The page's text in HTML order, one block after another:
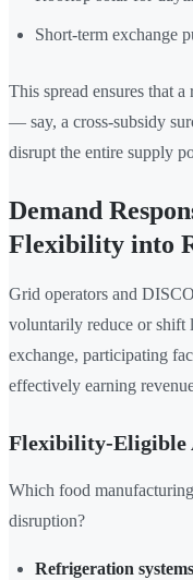
Short-term exchange
This spread ensures that
— say, a cross-subsidy
disrupt the entire supply
Demand
Flexibility into
Grid operators and
voluntarily reduce or shift
exchange, participating
effectively earning
Flexibility-Eligible
Which food
disruption?
Refrigeration systems